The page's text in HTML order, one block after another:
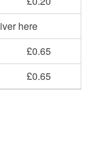
here
£0.65
£0.65